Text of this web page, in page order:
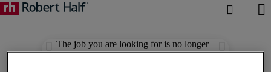
The job you are looking for is no longer
available. Check out similar results